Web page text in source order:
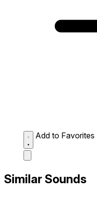
Add to Favorites
Similar Sounds